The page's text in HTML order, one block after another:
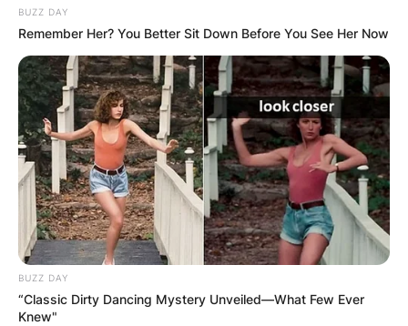
BUZZ DAY
Remember Her? You Better Sit Down Before You See Her Now
BUZZ DAY
“Classic Dirty Dancing Mystery Unveiled—What Few Ever
Knew"